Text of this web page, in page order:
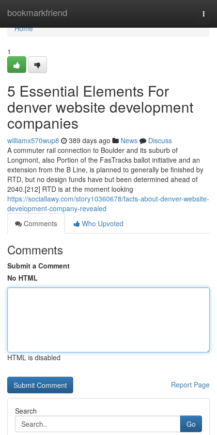
bookmarkfriend
Home
Home
1
5 Essential Elements For
denver website development
companies
williamx570wup8 389 days ago News
Discuss
A commuter rail connection to Boulder and its suburb of
Longmont, also Portion of the FasTracks ballot initiative and an
extension from the B Line, is planned to generally be finished by
RTD, but no design funds have but been determined ahead of
2040.[212] RTD is at the moment looking
https://sociallawy.com/story10360678/facts-about-denver-website-
development-company-revealed
Comments
Who Upvoted
Comments
Submit a Comment
No HTML
HTML is disabled
Report Page
Search
Go